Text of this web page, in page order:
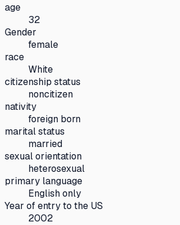
age
32
Gender
female
race
White
citizenship status
noncitizen
nativity
foreign born
marital status
married
sexual orientation
heterosexual
primary language
English only
Year of entry to the US
2002